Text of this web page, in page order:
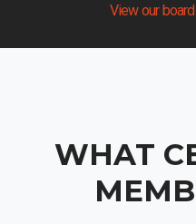
View our
WHAT